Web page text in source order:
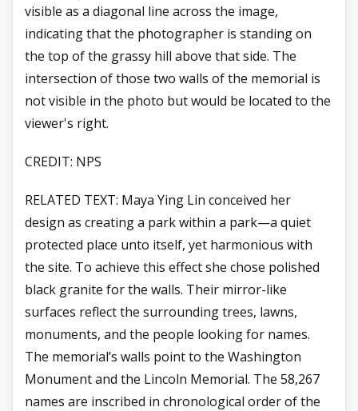
visible as a diagonal line across the image,
indicating that the photographer is standing on
the top of the grassy hill above that side. The
intersection of those two walls of the memorial is
not visible in the photo but would be located to the
viewer's right.
CREDIT: NPS
RELATED TEXT: Maya Ying Lin conceived her
design as creating a park within a park—a quiet
protected place unto itself, yet harmonious with
the site. To achieve this effect she chose polished
black granite for the walls. Their mirror-like
surfaces reflect the surrounding trees, lawns,
monuments, and the people looking for names.
The memorial’s walls point to the Washington
Monument and the Lincoln Memorial. The 58,267
names are inscribed in chronological order of the